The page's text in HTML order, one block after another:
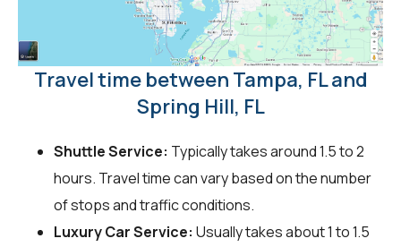
Travel time between Tampa, FL and
Spring Hill, FL
Shuttle Service: Typically takes around 1.5 to 2
hours. Travel time can vary based on the number
of stops and traffic conditions.
Luxury Car Service: Usually takes about 1 to 1.5